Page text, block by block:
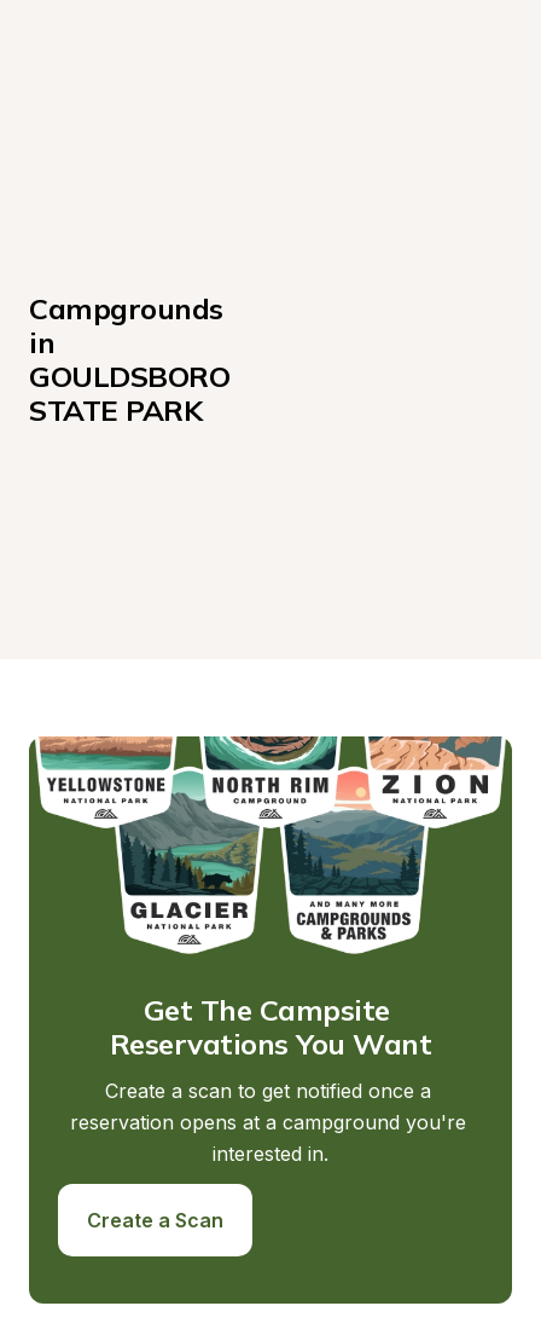
Campgrounds
in
GOULDSBORO
STATE PARK
Get The Campsite
Reservations You Want
Create a scan to get notified once a
reservation opens at a campground you're
interested in.
Create a Scan